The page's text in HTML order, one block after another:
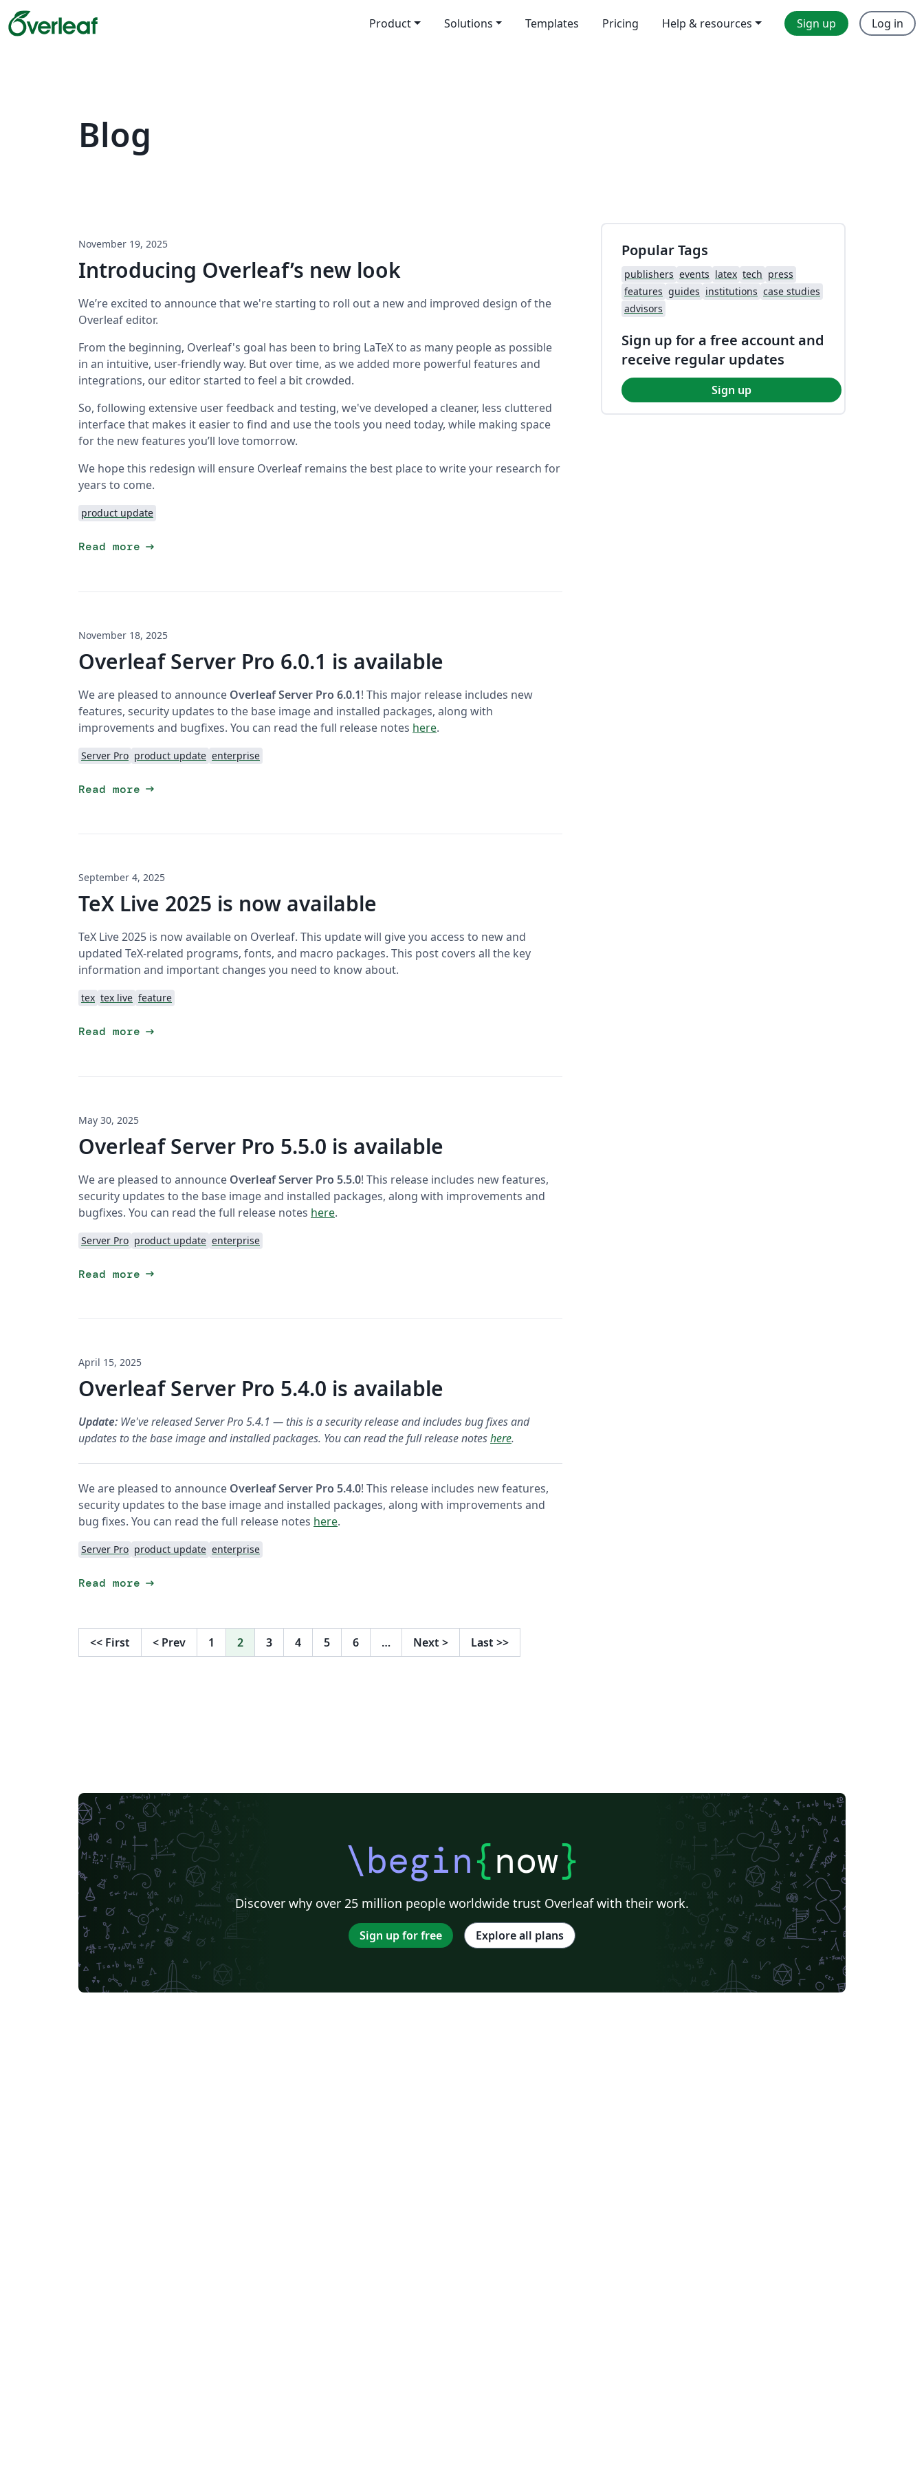
Product Solutions Templates Pricing Help & resources Sign up Log in
Blog
November 19, 2025
Introducing Overleaf’s new look
We’re excited to announce that we're starting to roll out a new and improved design of the
Overleaf editor.
From the beginning, Overleaf's goal has been to bring LaTeX to as many people as possible
in an intuitive, user-friendly way. But over time, as we added more powerful features and
integrations, our editor started to feel a bit crowded.
So, following extensive user feedback and testing, we've developed a cleaner, less cluttered
interface that makes it easier to find and use the tools you need today, while making space
for the new features you’ll love tomorrow.
We hope this redesign will ensure Overleaf remains the best place to write your research for
years to come.
product update
Read more arrow_right_alt
November 18, 2025
Overleaf Server Pro 6.0.1 is available
We are pleased to announce Overleaf Server Pro 6.0.1! This major release includes new
features, security updates to the base image and installed packages, along with
improvements and bugfixes. You can read the full release notes here.
Server Pro product update enterprise
Read more arrow_right_alt
September 4, 2025
TeX Live 2025 is now available
TeX Live 2025 is now available on Overleaf. This update will give you access to new and
updated TeX-related programs, fonts, and macro packages. This post covers all the key
information and important changes you need to know about.
tex tex live feature
Read more arrow_right_alt
May 30, 2025
Overleaf Server Pro 5.5.0 is available
We are pleased to announce Overleaf Server Pro 5.5.0! This release includes new features,
security updates to the base image and installed packages, along with improvements and
bugfixes. You can read the full release notes here.
Server Pro product update enterprise
Read more arrow_right_alt
April 15, 2025
Overleaf Server Pro 5.4.0 is available
Update: We've released Server Pro 5.4.1 — this is a security release and includes bug fixes and
updates to the base image and installed packages. You can read the full release noteshere.
We are pleased to announce Overleaf Server Pro 5.4.0! This release includes new features,
security updates to the base image and installed packages, along with improvements and
bug fixes. You can read the full release notes here.
Server Pro product update enterprise
Read more arrow_right_alt
<< First < Prev 1 2 3 4 5 6 … Next > Last >>
Popular Tags
publishers events latex tech press
features guides institutions case studies
advisors
Sign up for a free account and
receive regular updates
Sign up
\begin{now}
Discover why over 25 million people worldwide trust Overleaf with their work.
Sign up for free Explore all plans